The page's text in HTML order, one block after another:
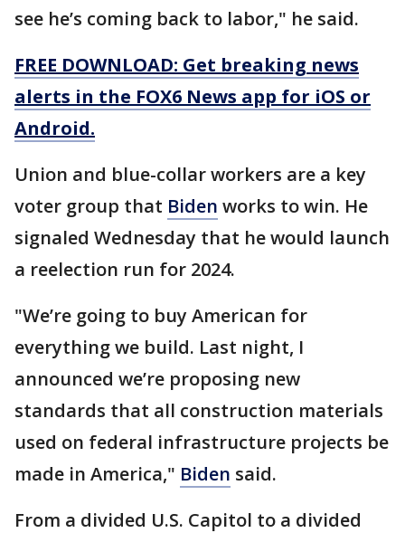
see he’s coming back to labor," he said.
FREE DOWNLOAD: Get breaking news
alerts in the FOX6 News app for iOS or
Android.
Union and blue-collar workers are a key
voter group that Biden works to win. He
signaled Wednesday that he would launch
a reelection run for 2024.
"We’re going to buy American for
everything we build. Last night, I
announced we’re proposing new
standards that all construction materials
used on federal infrastructure projects be
made in America," Biden said.
From a divided U.S. Capitol to a divided